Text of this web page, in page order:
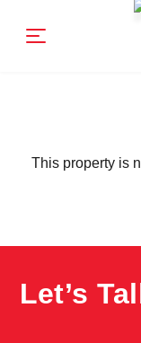
This property is
Let’s